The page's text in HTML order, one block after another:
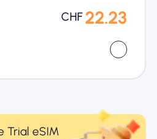
CHF 22.23
Trial eSIM